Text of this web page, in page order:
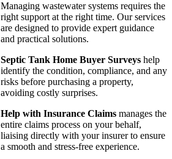
Managing wastewater systems requires the
right support at the right time. Our services
are designed to provide expert guidance
and practical solutions.
Septic Tank Home Buyer Surveys help
identify the condition, compliance, and any
risks before purchasing a property,
avoiding costly surprises.
Help with Insurance Claims manages the
entire claims process on your behalf,
liaising directly with your insurer to ensure
a smooth and stress-free experience.